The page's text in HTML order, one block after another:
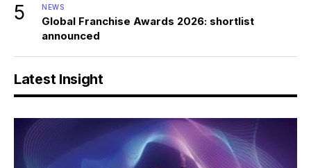
5 NEWS
Global Franchise Awards 2026: shortlist
announced
Latest Insight